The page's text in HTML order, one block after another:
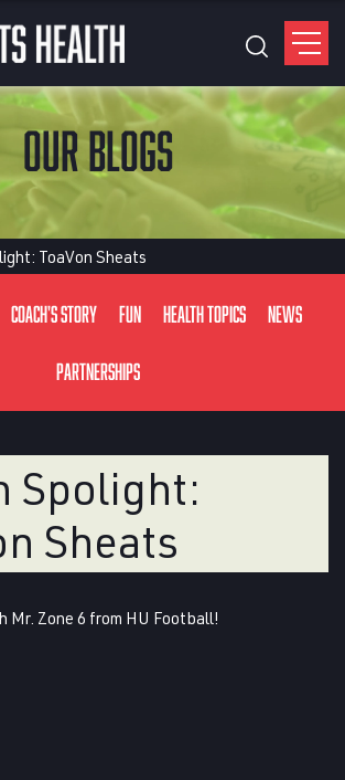
OUR BLOGS
ToaVon Sheats
Coach's Story Fun Health Topics News
Partnerships
Spolight:
Sheats
Mr. Zone 6 from HU Football!